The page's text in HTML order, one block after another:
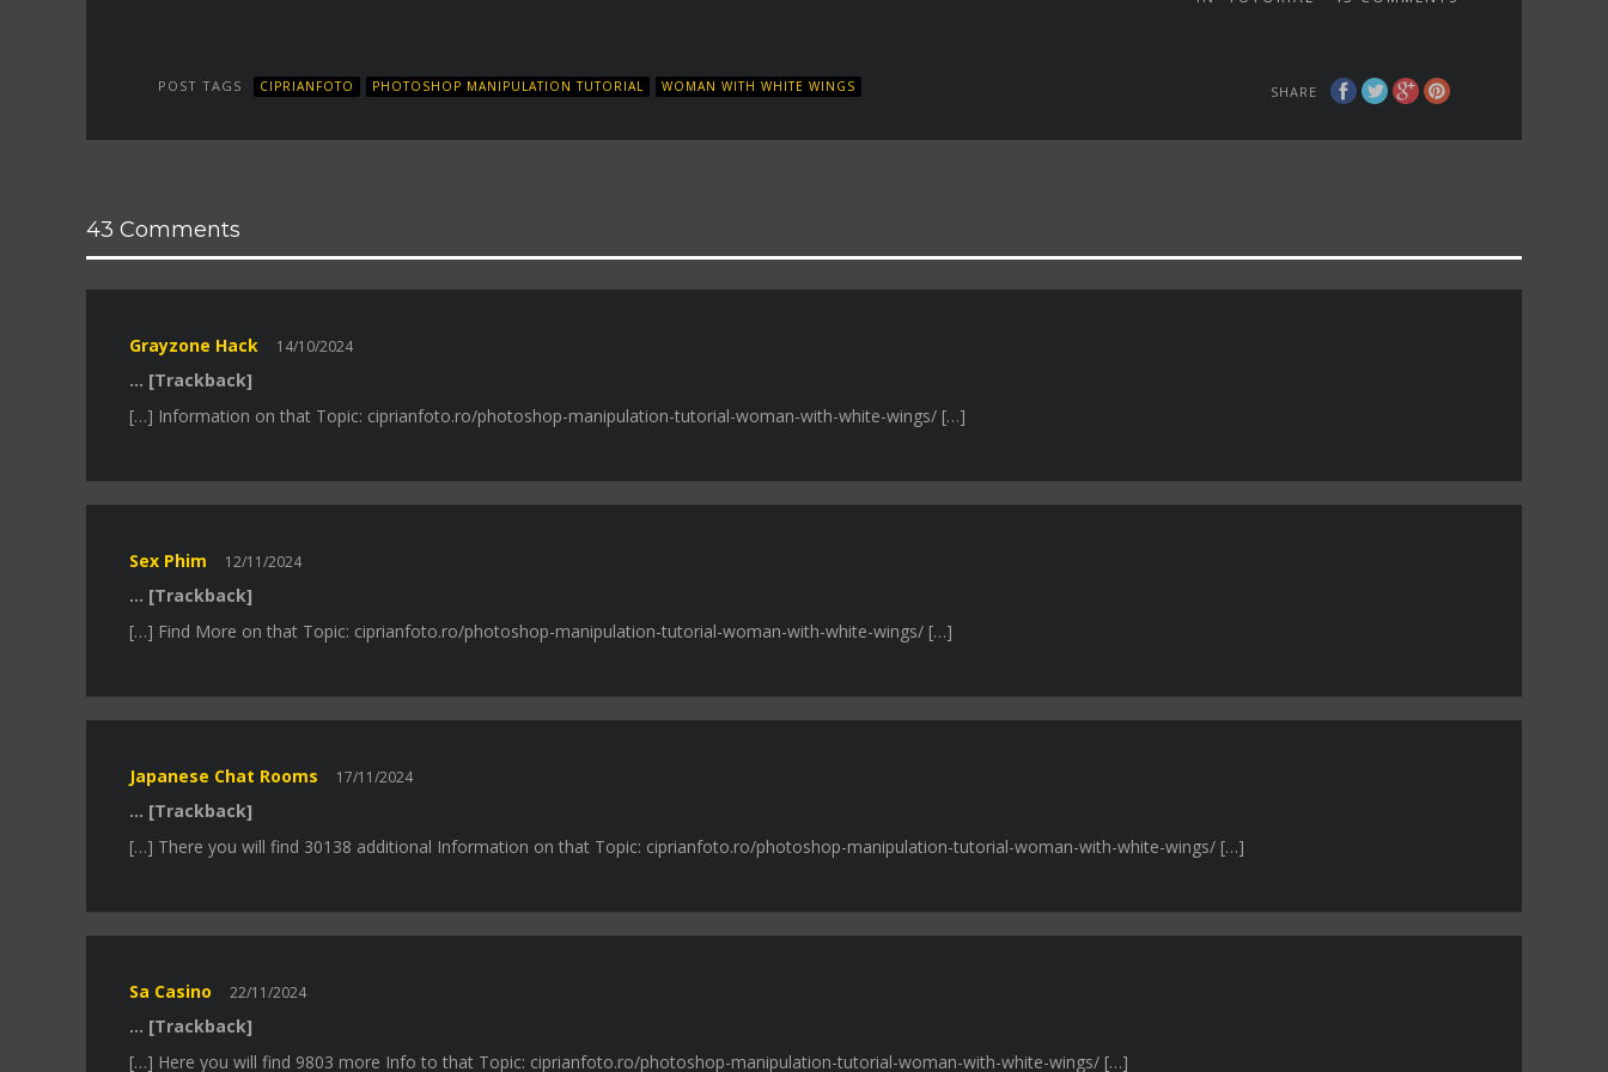
SHARE
POST TAGS CIPRIANFOTO PHOTOSHOP MANIPULATION TUTORIAL WOMAN WITH WHITE WINGS
43 Comments
Grayzone Hack 14/10/2024
… [Trackback]
[…] Information on that Topic: ciprianfoto.ro/photoshop-manipulation-tutorial-woman-with-white-wings/ […]
Sex Phim 12/11/2024
… [Trackback]
[…] Find More on that Topic: ciprianfoto.ro/photoshop-manipulation-tutorial-woman-with-white-wings/ […]
Japanese Chat Rooms 17/11/2024
… [Trackback]
[…] There you will find 30138 additional Information on that Topic: ciprianfoto.ro/photoshop-manipulation-tutorial-woman-with-white-wings/ […]
Sa Casino 22/11/2024
… [Trackback]
[…] Here you will find 9803 more Info to that Topic: ciprianfoto.ro/photoshop-manipulation-tutorial-woman-with-white-wings/ […]